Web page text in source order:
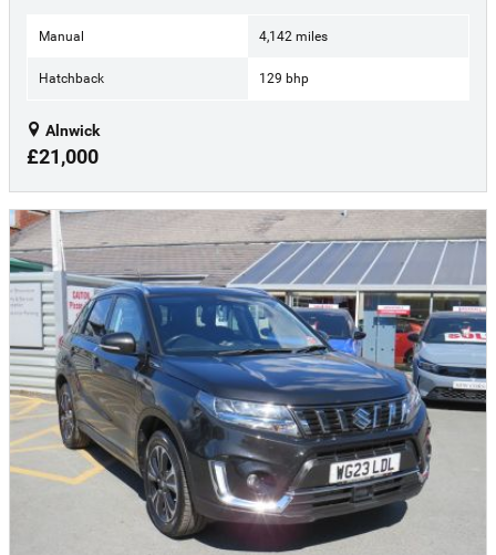
Manual 4,142 miles
Hatchback 129 bhp
Alnwick
£21,000